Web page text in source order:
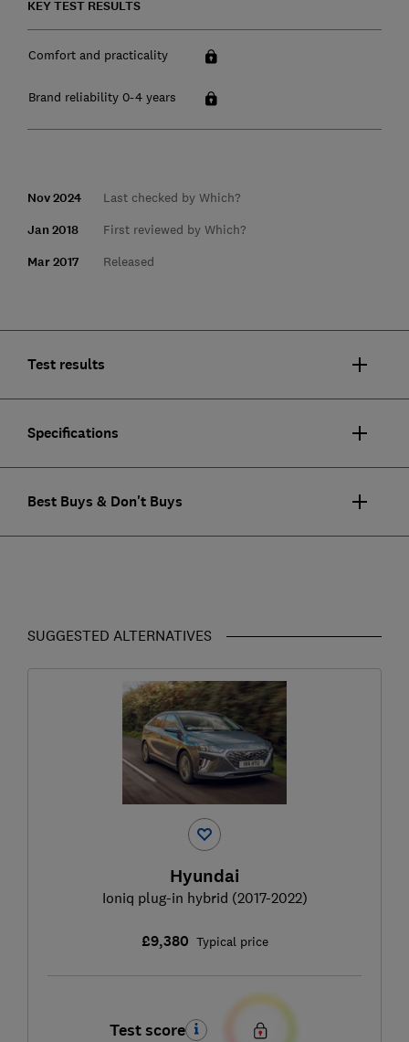
KEY TEST RESULTS
Comfort and practicality
Brand reliability 0-4 years
Nov 2024 Last checked by Which?
Jan 2018 First reviewed by Which?
Mar 2017 Released
Test results
Specifications
Best Buys & Don't Buys
SUGGESTED ALTERNATIVES
Hyundai
Ioniq plug-in hybrid (2017-2022)
£9,380 Typical price
Test score